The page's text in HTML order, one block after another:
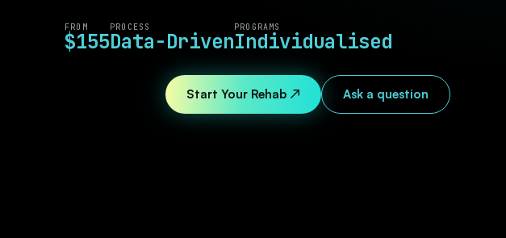
FROM
$155
PROCESS
Data-Driven
PROGRAMS
Individualised
Start Your Rehab ↗ Ask a question